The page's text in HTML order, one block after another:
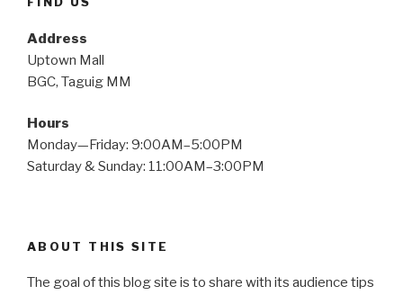
Address
Uptown Mall
BGC, Taguig MM
Hours
Monday—Friday: 9:00AM–5:00PM
Saturday & Sunday: 11:00AM–3:00PM
ABOUT THIS SITE
The goal of this blog site is to share with its audience tips